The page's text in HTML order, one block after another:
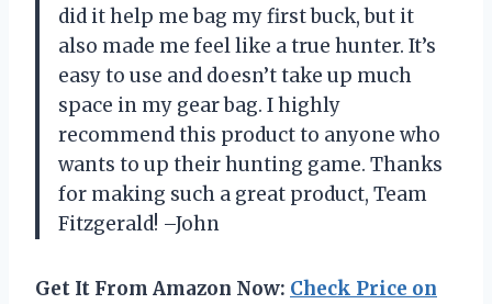
did it help me bag my first buck, but it
also made me feel like a true hunter. It’s
easy to use and doesn’t take up much
space in my gear bag. I highly
recommend this product to anyone who
wants to up their hunting game. Thanks
for making such a great product, Team
Fitzgerald! –John
Get It From Amazon Now: Check Price on